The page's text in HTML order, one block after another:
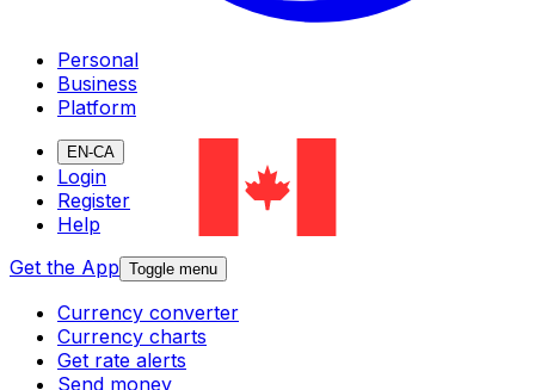
Personal
Business
Platform
EN-CA
Login
Register
Help
Get the App Toggle menu
Currency converter
Currency charts
Get rate alerts
Send money